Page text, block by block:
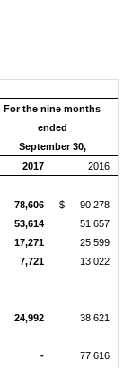
For the nine months
ended
September 30,
2017
2016
78,606 $
90,278
53,614
51,657
17,271
25,599
7,721
13,022
24,992
38,621
-
77,616